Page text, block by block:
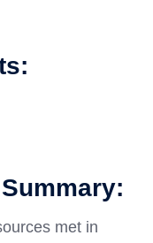
met in